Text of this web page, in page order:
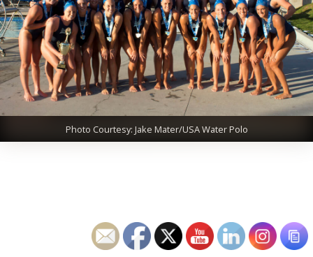
Photo Courtesy: Jake Mater/USA Water Polo